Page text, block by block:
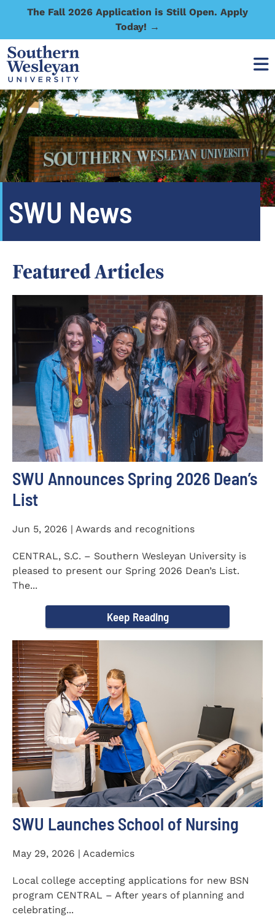
The Fall 2026 Application is Still Open. Apply
Today! →
SWU News
Featured Articles
SWU Announces Spring 2026 Dean’s
List
Jun 5, 2026 | Awards and recognitions
CENTRAL, S.C. – Southern Wesleyan University is
pleased to present our Spring 2026 Dean’s List.
The...
Keep Reading
SWU Launches School of Nursing
May 29, 2026 | Academics
Local college accepting applications for new BSN
program CENTRAL – After years of planning and
celebrating...